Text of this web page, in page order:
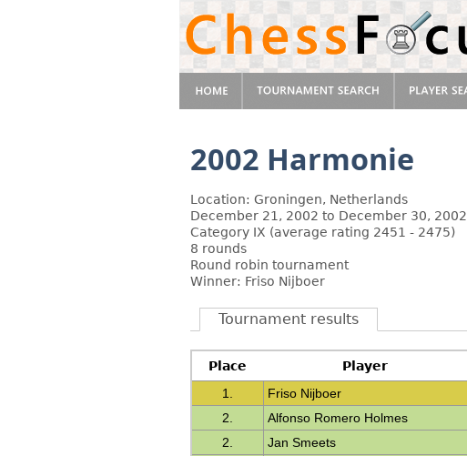
2002 Harmonie
Location: Groningen, Netherlands
December 21, 2002 to December 30, 2002
Category IX (average rating 2451 - 2475)
8 rounds
Round robin tournament
Winner: Friso Nijboer
Tournament results
Place Player
1.
Friso Nijboer
2.
Alfonso Romero Holmes
2.
Jan Smeets